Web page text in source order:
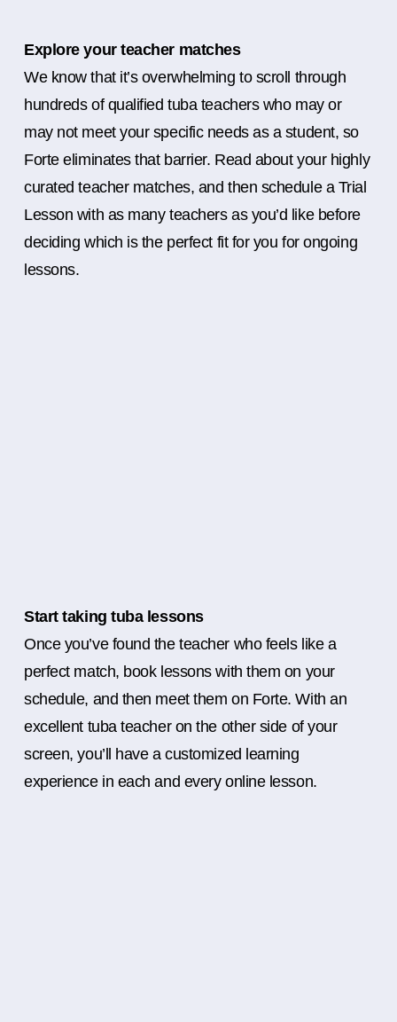
Explore your teacher matches
We know that it’s overwhelming to scroll through
hundreds of qualified tuba teachers who may or
may not meet your specific needs as a student, so
Forte eliminates that barrier. Read about your highly
curated teacher matches, and then schedule a Trial
Lesson with as many teachers as you’d like before
deciding which is the perfect fit for you for ongoing
lessons.
Start taking tuba lessons
Once you’ve found the teacher who feels like a
perfect match, book lessons with them on your
schedule, and then meet them on Forte. With an
excellent tuba teacher on the other side of your
screen, you’ll have a customized learning
experience in each and every online lesson.